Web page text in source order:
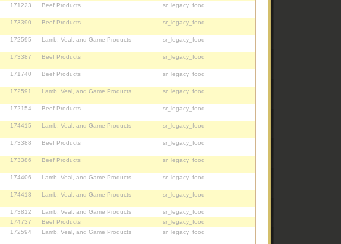
171223 Beef Products sr_legacy_food
173390 Beef Products sr_legacy_food
172595 Lamb, Veal, and Game Products sr_legacy_food
173387 Beef Products sr_legacy_food
171740 Beef Products sr_legacy_food
172591 Lamb, Veal, and Game Products sr_legacy_food
172154 Beef Products sr_legacy_food
174415 Lamb, Veal, and Game Products sr_legacy_food
173388 Beef Products sr_legacy_food
173386 Beef Products sr_legacy_food
174406 Lamb, Veal, and Game Products sr_legacy_food
174418 Lamb, Veal, and Game Products sr_legacy_food
173812 Lamb, Veal, and Game Products
sr_legacy_food
174737 Beef Products
sr_legacy_food
172594 Lamb, Veal, and Game Products sr_legacy_food